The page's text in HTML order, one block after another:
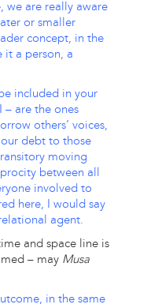
we are really aware
or smaller
concept, in the
it a person, a
included in your
– are the ones
others’ voices,
debt to those
moving
between all
involved to
here, I would say
agent.
and space line is
– may Musa
in the same